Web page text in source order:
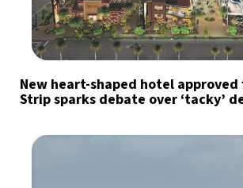
New heart-shaped hotel approved
Strip sparks debate over ‘tacky’